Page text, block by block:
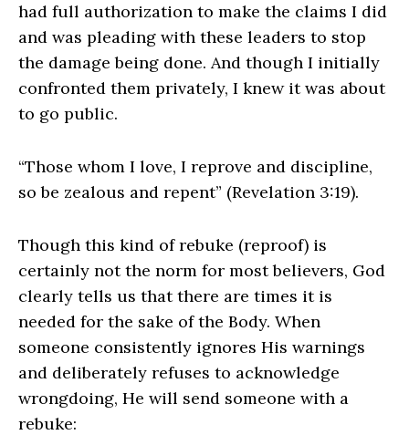
had full authorization to make the claims I did
and was pleading with these leaders to stop
the damage being done. And though I initially
confronted them privately, I knew it was about
to go public.
“Those whom I love, I reprove and discipline,
so be zealous and repent” (Revelation 3:19).
Though this kind of rebuke (reproof) is
certainly not the norm for most believers, God
clearly tells us that there are times it is
needed for the sake of the Body. When
someone consistently ignores His warnings
and deliberately refuses to acknowledge
wrongdoing, He will send someone with a
rebuke: